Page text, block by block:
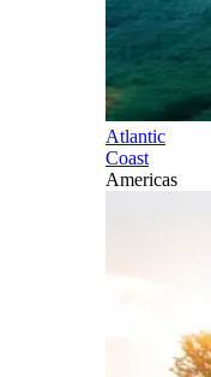
Atlantic
Coast
Americas